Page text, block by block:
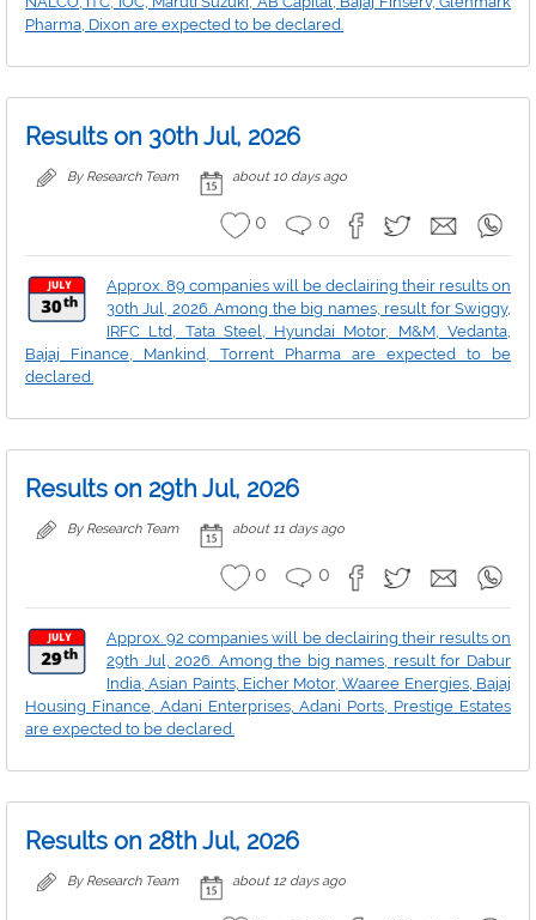
Pharma, Dixon are expected to be declared.
Results on 30th Jul, 2026
By Research Team about 10 days ago
0 0
Approx. 89 companies will be declairing their results on
30th Jul, 2026. Among the big names, result for Swiggy,
IRFC Ltd, Tata Steel, Hyundai Motor, M&M, Vedanta,
Bajaj Finance, Mankind, Torrent Pharma are expected to be
declared.
Results on 29th Jul, 2026
By Research Team about 11 days ago
0 0
Approx. 92 companies will be declairing their results on
29th Jul, 2026. Among the big names, result for Dabur
India, Asian Paints, Eicher Motor, Waaree Energies, Bajaj
Housing Finance, Adani Enterprises, Adani Ports, Prestige Estates
are expected to be declared.
Results on 28th Jul, 2026
By Research Team about 12 days ago